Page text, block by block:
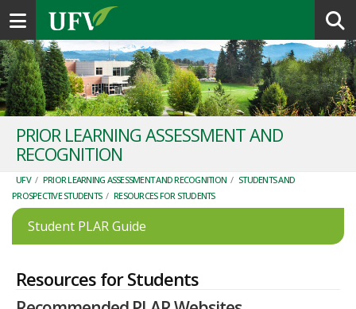
Toggle navigation
PRIOR LEARNING ASSESSMENT AND
RECOGNITION
UFV / PRIOR LEARNING ASSESSMENT AND RECOGNITION / STUDENTS AND
PROSPECTIVE STUDENTS / RESOURCES FOR STUDENTS
Student PLAR Guide
Resources for Students